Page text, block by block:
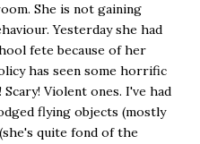
She is not gaining
Yesterday she had
fete because of her
has seen some horrific
Violent ones. I've had
flying objects (mostly
quite fond of the